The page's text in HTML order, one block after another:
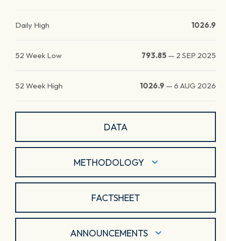
Daily High 1026.9
52 Week Low 793.85 — 2 SEP 2025
52 Week High 1026.9 — 6 AUG 2026
DATA
METHODOLOGY
FACTSHEET
ANNOUNCEMENTS